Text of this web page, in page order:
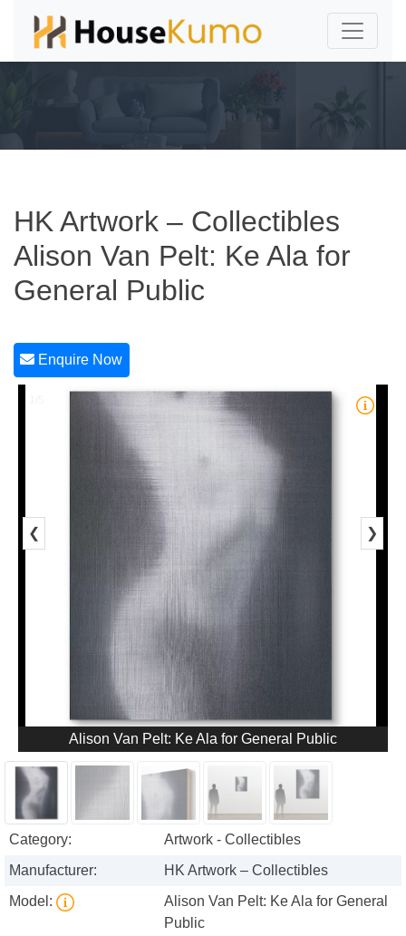
HK Artwork – Collectibles
Alison Van Pelt: Ke Ala for
General Public
Enquire Now
❮ ❯
Alison Van Pelt: Ke Ala for General Public
Category:
Artwork - Collectibles
Manufacturer:
HK Artwork – Collectibles
Model:
Alison Van Pelt: Ke Ala for General
Public